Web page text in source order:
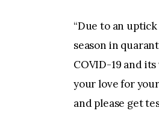
“Due to an
season in
COVID-19 and
your love for
and please get